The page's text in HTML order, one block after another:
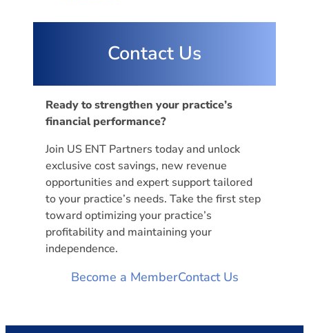
Contact Us
Ready to strengthen your practice’s
financial performance?
Join US ENT Partners today and unlock
exclusive cost savings, new revenue
opportunities and expert support tailored
to your practice’s needs. Take the first step
toward optimizing your practice’s
profitability and maintaining your
independence.
Become a MemberContact Us